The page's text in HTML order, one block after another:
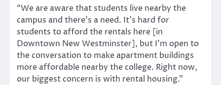
“We are aware that students live nearby the
campus and there’s a need. It’s hard for
students to afford the rentals here [in
Downtown New Westminster], but I’m open to
the conversation to make apartment buildings
more affordable nearby the college. Right now,
our biggest concern is with rental housing.”